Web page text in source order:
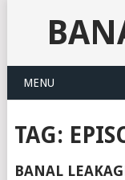
MENU
TAG:
BANAL